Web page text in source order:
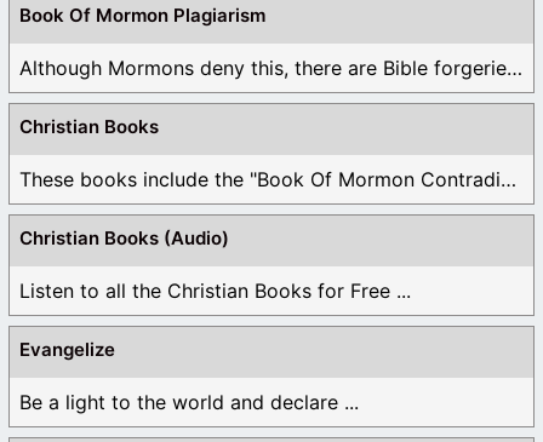
Book Of Mormon Plagiarism
Although Mormons deny this, there are Bible forgeries ...
Christian Books
These books include the "Book Of Mormon Contradictions", ...
Christian Books (Audio)
Listen to all the Christian Books for Free ...
Evangelize
Be a light to the world and declare ...